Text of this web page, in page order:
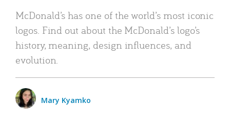
McDonald’s has one of the world’s most iconic
logos. Find out about the McDonald’s logo’s
history, meaning, design influences, and
evolution.
Mary Kyamko